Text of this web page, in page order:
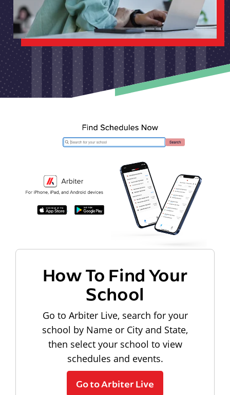
How To Find Your
School
Go to Arbiter Live, search for your
school by Name or City and State,
then select your school to view
schedules and events.
Go to Arbiter Live